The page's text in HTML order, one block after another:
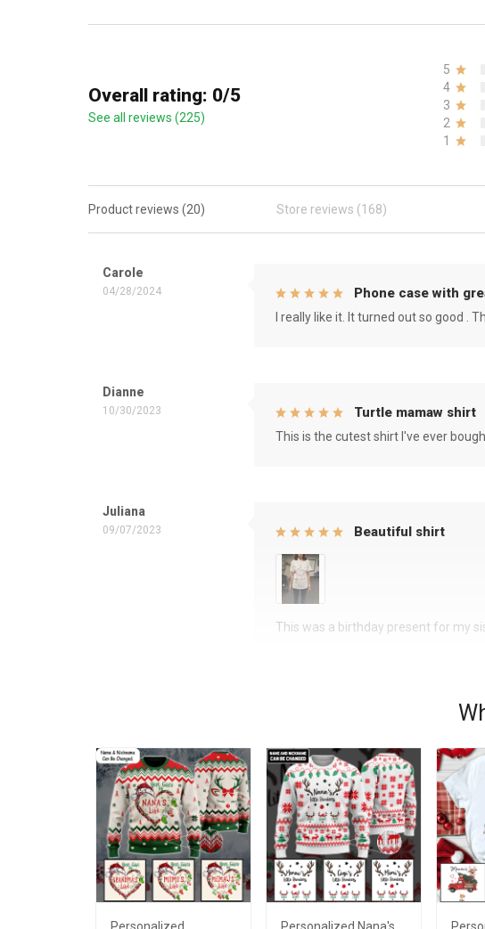
Overall rating: 0/5
See all reviews (225)
5
4
3
2
1
Product reviews (20) Store reviews (168)
Carole
04/28/2024 Phone case with
I really like it. It turned out so good .
Dianne
10/30/2023 Turtle mamaw shirt
This is the cutest shirt I've ever
Juliana
09/07/2023 Beautiful shirt
This was a birthday present for my